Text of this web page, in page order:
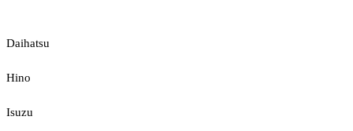
Daihatsu
Hino
Isuzu